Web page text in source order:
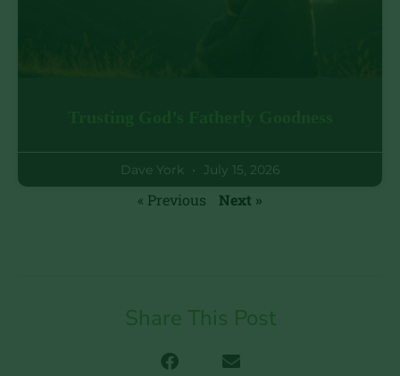
Dave York July 15, 2026
« Previous Next »
Share This Post